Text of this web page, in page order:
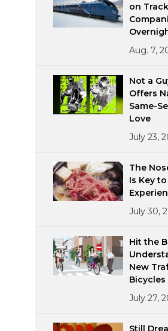
on
Aug. 7,
Not a
Offers
Same-
Love
July 23,
The
Is Key
July 30,
Hit the
New
Bicycles
July 27,
Still